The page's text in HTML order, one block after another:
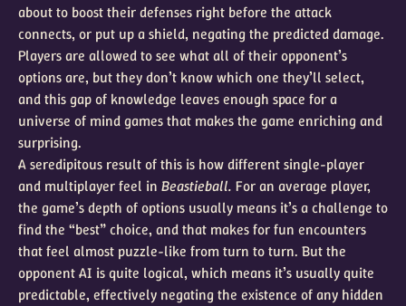
about to boost their defenses right before the attack
connects, or put up a shield, negating the predicted damage.
Players are allowed to see what all of their opponent’s
options are, but they don’t know which one they’ll select,
and this gap of knowledge leaves enough space for a
universe of mind games that makes the game enriching and
surprising.
A seredipitous result of this is how different single-player
and multiplayer feel in Beastieball. For an average player,
the game’s depth of options usually means it’s a challenge to
find the “best” choice, and that makes for fun encounters
that feel almost puzzle-like from turn to turn. But the
opponent AI is quite logical, which means it’s usually quite
predictable, effectively negating the existence of any hidden